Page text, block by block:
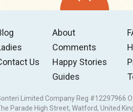
Us
About
Comments
Happy Stories
Guides
Limited Company Reg #12297966
Parade High Street, Watford, United